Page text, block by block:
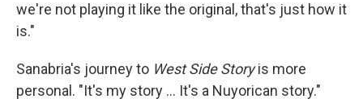
we're not playing it like the original, that's just how it
is."
Sanabria's journey to West Side Storyis more
personal. "It's my story ... It's a Nuyorican story."